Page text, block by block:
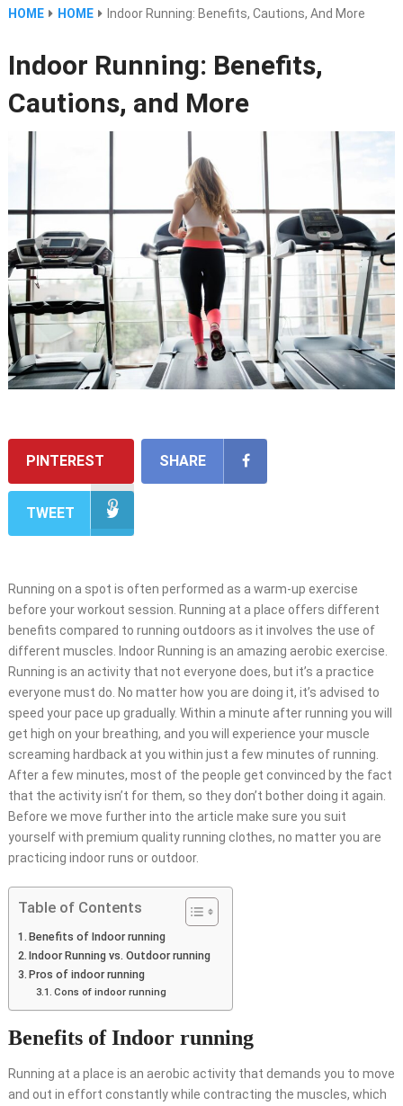
HOME HOME Indoor Running: Benefits, Cautions, And More
Indoor Running: Benefits,
Cautions, and More
PINTEREST SHARE
TWEET
Running on a spot is often performed as a warm-up exercise
before your workout session. Running at a place offers different
benefits compared to running outdoors as it involves the use of
different muscles. Indoor Running is an amazing aerobic exercise.
Running is an activity that not everyone does, but it’s a practice
everyone must do. No matter how you are doing it, it’s advised to
speed your pace up gradually. Within a minute after running you will
get high on your breathing, and you will experience your muscle
screaming hardback at you within just a few minutes of running.
After a few minutes, most of the people get convinced by the fact
that the activity isn’t for them, so they don’t bother doing it again.
Before we move further into the article make sure you suit
yourself with premium qualityrunning clothes, no matter you are
practicing indoor runs or outdoor.
Table of Contents
Benefits of Indoor running
Indoor Running vs. Outdoor running
Pros of indoor running
Cons of indoor running
Benefits of Indoor running
Running at a place is an aerobic activity that demands you to move
and out in effort constantly while contracting the muscles, which